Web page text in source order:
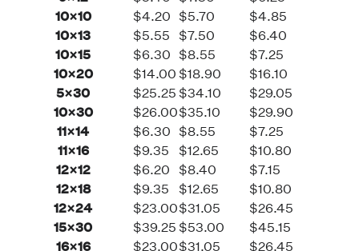
10×10
$4.20 $5.70
$4.85
10×13
$5.55 $7.50
$6.40
10×15
$6.30 $8.55
$7.25
10×20
$14.00 $18.90
$16.10
5×30
$25.25 $34.10
$29.05
10×30
$26.00$35.10
$29.90
11×14
$6.30 $8.55
$7.25
11×16
$9.35 $12.65
$10.80
12×12
$6.20 $8.40
$7.15
12×18
$9.35 $12.65
$10.80
12×24
$23.00$31.05
$26.45
15×30
$39.25 $53.00
$45.15
16×16
$23.00$31.05
$26.45